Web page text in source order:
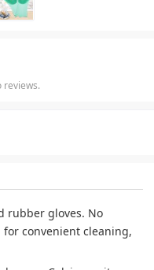
reviews.
rubber gloves. No
convenient cleaning,